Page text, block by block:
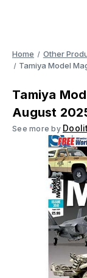
Home Other
Tamiya Model
Tamiya
August
See more by